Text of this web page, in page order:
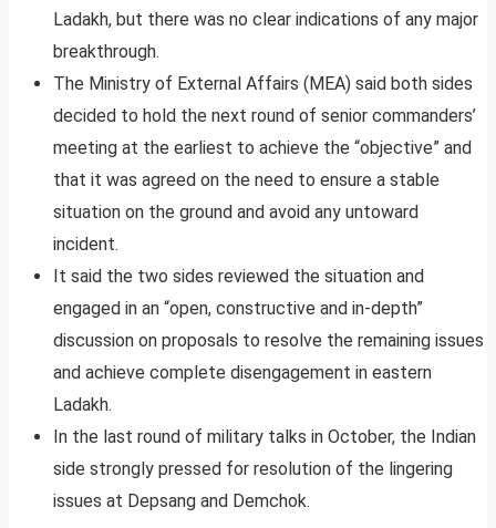
Ladakh, but there was no clear indications of any major
breakthrough.
The Ministry of External Affairs (MEA) said both sides
decided to hold the next round of senior commanders’
meeting at the earliest to achieve the “objective” and
that it was agreed on the need to ensure a stable
situation on the ground and avoid any untoward
incident.
It said the two sides reviewed the situation and
engaged in an “open, constructive and in-depth”
discussion on proposals to resolve the remaining issues
and achieve complete disengagement in eastern
Ladakh.
In the last round of military talks in October, the Indian
side strongly pressed for resolution of the lingering
issues at Depsang and Demchok.